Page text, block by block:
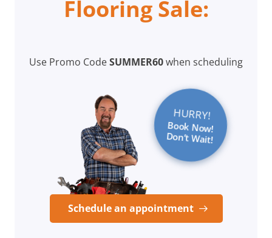
Flooring Sale:
Use Promo CodeSUMMER60when scheduling
HURRY!
Book Now!
Don’t Wait!
Schedule an appointment